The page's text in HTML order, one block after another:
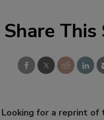
Share
Looking for a reprint of